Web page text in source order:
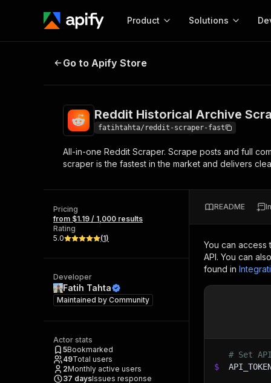
Product
Start here!
Ready-to-run tools for your AI agents
Browse 56,920 Actors
Solutions
MCP server
Start building
Reddit Historical Archive Scraper
Go to Apify Store
Reddit Historical Archive
fatihtahta/reddit-scraper-fast
All-in-one Reddit Scraper. Scrape posts and full
scraper is the fastest in the market and delivers
Pricing
from $1.19 / 1,000 results
Rating
5.0
(1)
Developer
Fatih Tahta
Maintained by Community
Actor stats
5Bookmarked
49Total users
2Monthly active users
37 daysIssues response
README
You can access
API. You can
found in
# Set
$